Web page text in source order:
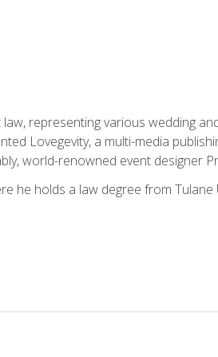
representing various wedding
Lovegevity, a multi-media
world-renowned event designer
he holds a law degree from